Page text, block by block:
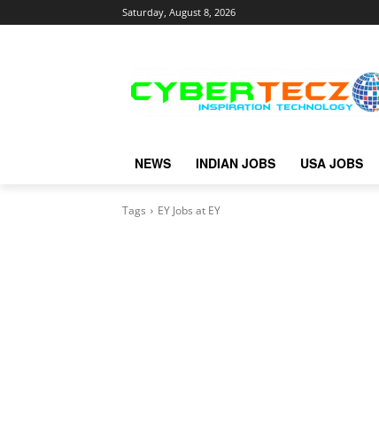
Saturday, August 8, 2026
NEWS INDIAN JOBS USA JOBS
Tags EY Jobs at EY